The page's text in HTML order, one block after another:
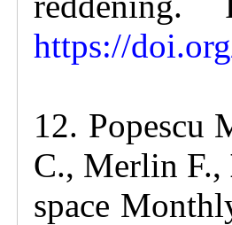
https://
12. Popescu
C., Merlin F.,
space